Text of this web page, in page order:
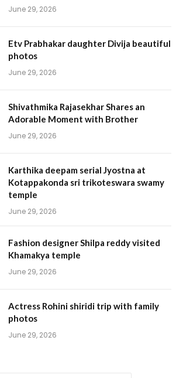
June 29, 2026
Etv Prabhakar daughter Divija beautiful
photos
June 29, 2026
Shivathmika Rajasekhar Shares an
Adorable Moment with Brother
June 29, 2026
Karthika deepam serial Jyostna at
Kotappakonda sri trikoteswara swamy
temple
June 29, 2026
Fashion designer Shilpa reddy visited
Khamakya temple
June 29, 2026
Actress Rohini shiridi trip with family
photos
June 29, 2026